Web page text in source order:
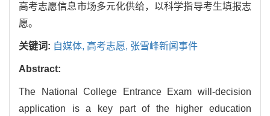
高考志愿信息市场多元化供给，以科学指导考生填报志
愿。
关键词: 自媒体, 高考志愿, 张雪峰新闻事件
Abstract:
The National College Entrance Exam will-decision
application is a key part of the higher education